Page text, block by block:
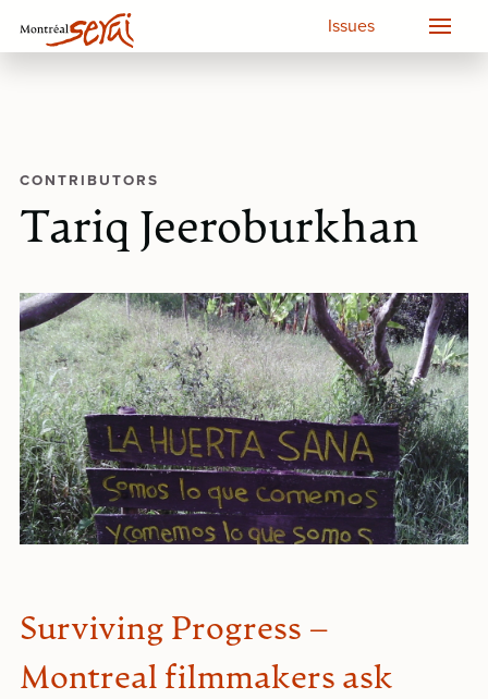
Issues
CONTRIBUTORS
Tariq Jeeroburkhan
Surviving Progress –
Montreal filmmakers ask